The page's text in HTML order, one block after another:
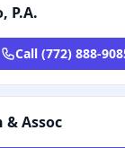
P.A.
Call (772) 888-
& Assoc